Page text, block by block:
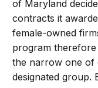
of Maryland
contracts it
female-owned
program therefore
the narrow one of
designated group.